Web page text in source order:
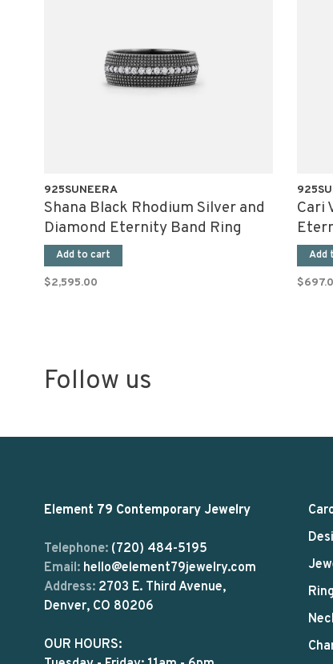
925SUNEERA
Shana Black Rhodium Silver and
Diamond Eternity Band Ring
Add to cart
$2,595.00
Cari
Add
Follow us
Element 79 Contemporary Jewelry
Telephone: (720) 484-5195
Email: hello@element79jewelry.com
Address: 2703 E. Third Avenue,
Denver, CO 80206
OUR HOURS: